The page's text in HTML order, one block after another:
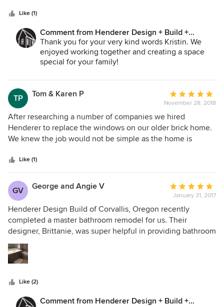
Finished right on schedule, too!
Like (1)
Comment from Henderer Design + Build +
Remodel:
Thank you for your very kind words Kristin. We
enjoyed working together and creating a space
special for your family!
TP Tom & Karen P
Average
rating:
5
out
of
November 28, 2018
After researching a number of companies we hired
Henderer to replace the windows on our older brick home.
We knew the job would not be simple as the home is
fantastic. Working with Dave in the planning stage was
surprisingly simple and easy, and the team that did the
work was outstanding. The product (Marvin Windows) is
high quality, and the workmanship was even better! I
cannot recommend these guys more. We will certainly
recommend them, and will use them for any future remodel
projects.
Like (1)
GV George and Angie V
Average
rating:
5
out
of
January 31, 2017
Henderer Design Build of Corvallis, Oregon recently
completed a master bathroom remodel for us. Their
designer, Brittanie, was super helpful in providing bathroom
layout options, flooring possibilities, fixture choices and
paint colors that tied the project together. The project
manager, Ted, was meticulous, friendly and very respectful
of the time. Ted ensured that his work and the work of the
sub-contractors was kept to the highest standards and
Like (2)
Comment from Henderer Design + Build +